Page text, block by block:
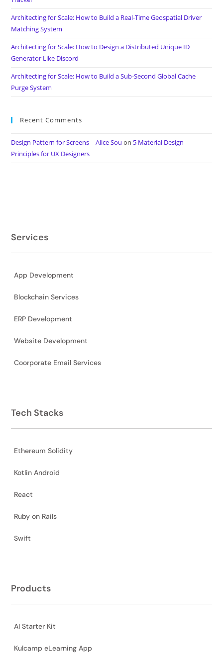
Architecting for Scale: How to Build a Real-Time Geospatial Driver
Matching System
Architecting for Scale: How to Design a Distributed Unique ID
Generator Like Discord
Architecting for Scale: How to Build a Sub-Second Global Cache
Purge System
Recent Comments
Design Pattern for Screens – Alice Sou on 5 Material Design
Principles for UX Designers
Services
App Development
Blockchain Services
ERP Development
Website Development
Coorporate Email Services
Tech Stacks
Ethereum Solidity
Kotlin Android
React
Ruby on Rails
Swift
Products
AI Starter Kit
Kulcamp eLearning App